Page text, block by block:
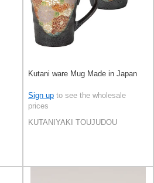
Kutani ware Mug Made in Japan
Sign up to see the wholesale
prices
KUTANIYAKI TOUJUDOU